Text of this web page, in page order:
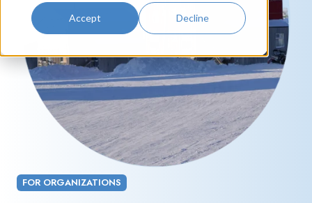
Accept Decline
FOR ORGANIZATIONS